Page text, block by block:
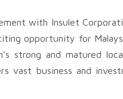
with Insulet
opportunity for
strong and matured
vast business and